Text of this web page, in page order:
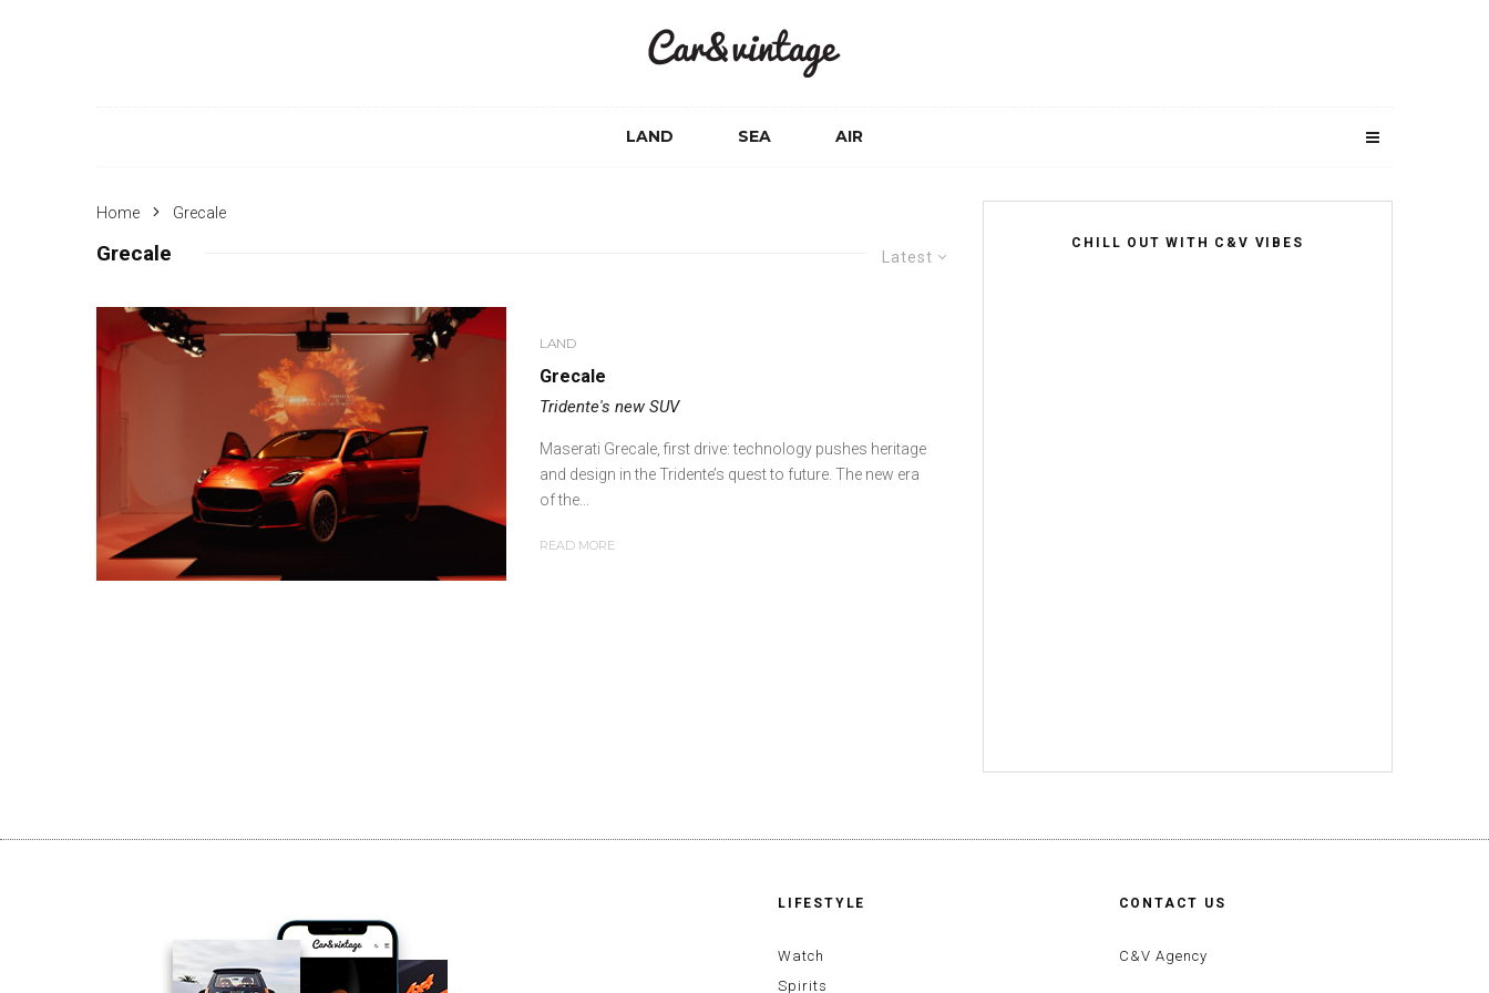
LAND SEA AIR
Home Grecale
Latest
Grecale
LAND
Grecale
Tridente's new SUV
Maserati Grecale, first drive: technology pushes heritage
and design in the Tridente’s quest to future. The new era
of the...
READ MORE
CHILL OUT WITH C&V VIBES
LIFESTYLE
Watch
Spirits
CONTACT US
C&V Agency